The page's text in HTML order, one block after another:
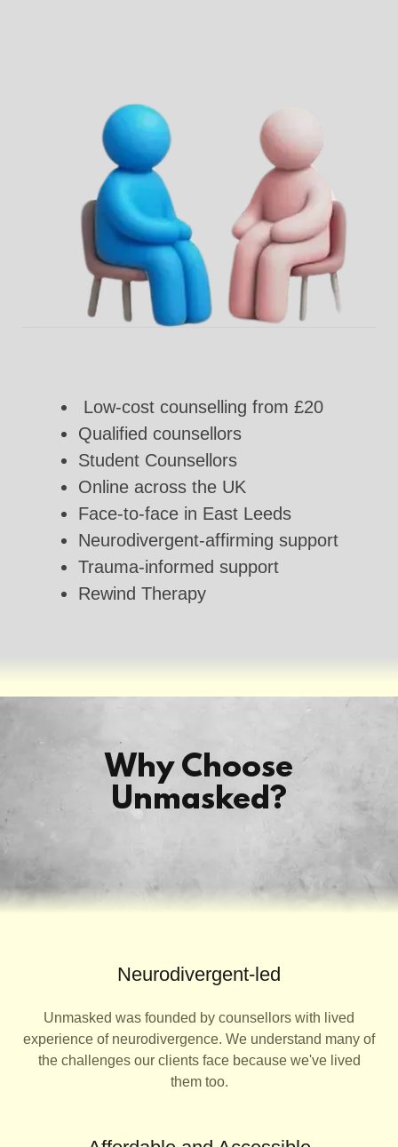
Low-cost counselling from £20
Qualified counsellors
Student Counsellors
Online across the UK
Face-to-face in East Leeds
Neurodivergent-affirming support
Trauma-informed support
Rewind Therapy
Why Choose
Unmasked?
Neurodivergent-led
Unmasked was founded by counsellors with lived
experience of neurodivergence. We understand many of
the challenges our clients face because we've lived
them too.